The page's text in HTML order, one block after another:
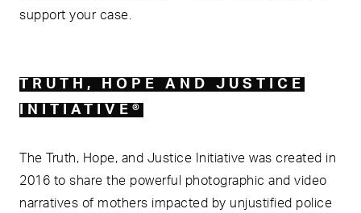
support your case.
TRUTH, HOPE AND JUSTICE
INITIATIVE®
The Truth, Hope, and Justice Initiative was created in
2016 to share the powerful photographic and video
narratives of mothers impacted by unjustified police